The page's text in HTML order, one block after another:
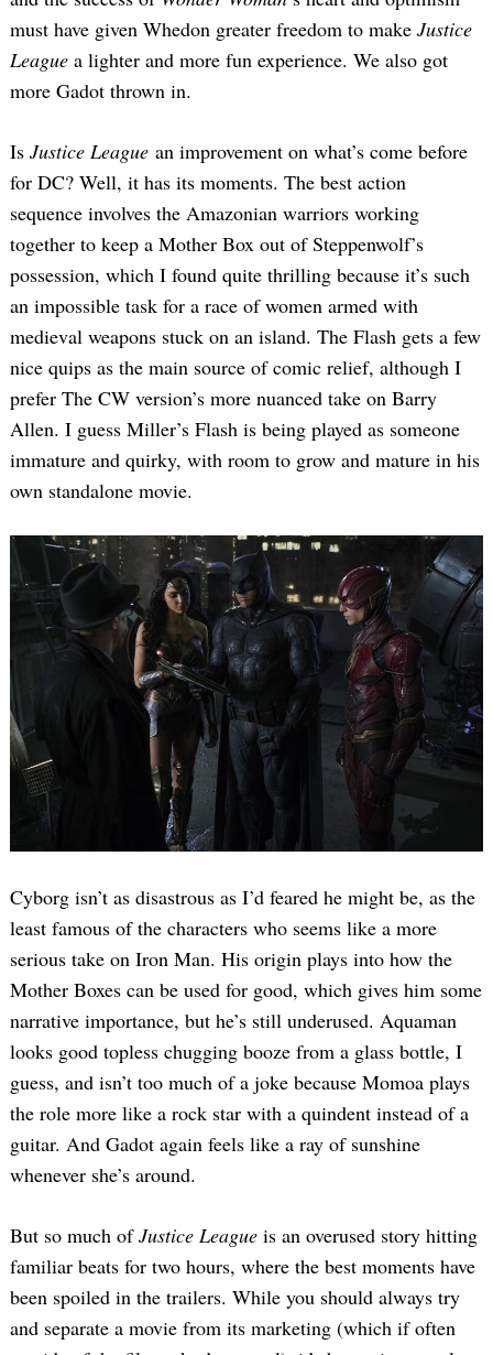
must have given Whedon greater freedom to make Justice
League a lighter and more fun experience. We also got
more Gadot thrown in.
Is Justice League an improvement on what’s come before
for DC? Well, it has its moments. The best action
sequence involves the Amazonian warriors working
together to keep a Mother Box out of Steppenwolf’s
possession, which I found quite thrilling because it’s such
an impossible task for a race of women armed with
medieval weapons stuck on an island. The Flash gets a few
nice quips as the main source of comic relief, although I
prefer The CW version’s more nuanced take on Barry
Allen. I guess Miller’s Flash is being played as someone
immature and quirky, with room to grow and mature in his
own standalone movie.
Cyborg isn’t as disastrous as I’d feared he might be, as the
least famous of the characters who seems like a more
serious take on Iron Man. His origin plays into how the
Mother Boxes can be used for good, which gives him some
narrative importance, but he’s still underused. Aquaman
looks good topless chugging booze from a glass bottle, I
guess, and isn’t too much of a joke because Momoa plays
the role more like a rock star with a quindent instead of a
guitar. And Gadot again feels like a ray of sunshine
whenever she’s around.
But so much ofJustice League is an overused story hitting
familiar beats for two hours, where the best moments have
been spoiled in the trailers. While you should always try
and separate a movie from its marketing (which if often